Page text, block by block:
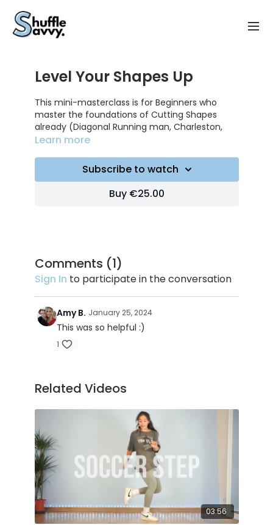
Level Your Shapes Up
This mini-masterclass is for Beginners who
master the foundations of Cutting Shapes
already (Diagonal Running man, Charleston,
Criss cross, W-step etc..) and who want to gain
VIDEO BREAKDOWN :
1:20 : 1st advice (dissociate upper body from
10:45 : 3rd advice (upper body control)
14:45 : 4th advice about the flow (weight
distribution, ground support, reverse legs
motion)
Aloha - Møme
Learn more
Subscribe to watch
Buy €25.00
Comments (1)
Sign In to participate in the conversation
Amy B. January 25, 2024
This was so helpful :)
1
Related Videos
03:56